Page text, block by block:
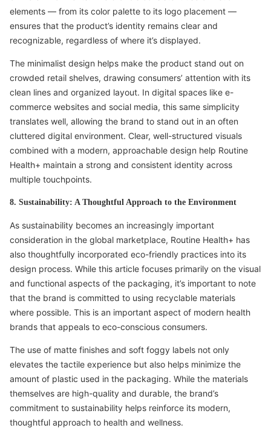
elements — from its color palette to its logo placement —
ensures that the product’s identity remains clear and
recognizable, regardless of where it’s displayed.
The minimalist design helps make the product stand out on
crowded retail shelves, drawing consumers’ attention with its
clean lines and organized layout. In digital spaces like e-
commerce websites and social media, this same simplicity
translates well, allowing the brand to stand out in an often
cluttered digital environment. Clear, well-structured visuals
combined with a modern, approachable design help Routine
Health+ maintain a strong and consistent identity across
multiple touchpoints.
8. Sustainability: A Thoughtful Approach to the Environment
As sustainability becomes an increasingly important
consideration in the global marketplace, Routine Health+ has
also thoughtfully incorporated eco-friendly practices into its
design process. While this article focuses primarily on the visual
and functional aspects of the packaging, it’s important to note
that the brand is committed to using recyclable materials
where possible. This is an important aspect of modern health
brands that appeals to eco-conscious consumers.
The use of matte finishes and soft foggy labels not only
elevates the tactile experience but also helps minimize the
amount of plastic used in the packaging. While the materials
themselves are high-quality and durable, the brand’s
commitment to sustainability helps reinforce its modern,
thoughtful approach to health and wellness.